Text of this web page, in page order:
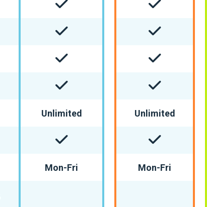
Unlimited
Mon-Fri
Unlimited
Mon-Fri